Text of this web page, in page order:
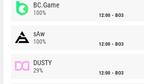
BC.Game
100% 12:00 BO3
sAw
100% 12:00 BO3
DUSTY
29% 12:00 BO3